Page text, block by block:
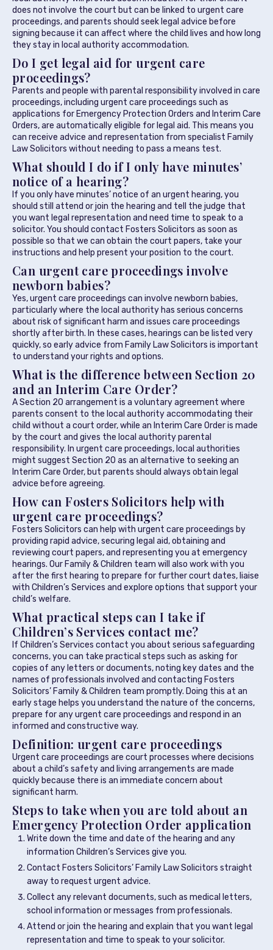
does not involve the court but can be linked to urgent care
proceedings, and parents should seek legal advice before
signing because it can affect where the child lives and how long
they stay in local authority accommodation.
Do I get legal aid for urgent care
proceedings?
Parents and people with parental responsibility involved in care
proceedings, including urgent care proceedings such as
applications for Emergency Protection Orders and Interim Care
Orders, are automatically eligible for legal aid. This means you
can receive advice and representation from specialist Family
Law Solicitors without needing to pass a means test.
What should I do if I only have minutes’
notice of a hearing?
If you only have minutes’ notice of an urgent hearing, you
should still attend or join the hearing and tell the judge that
you want legal representation and need time to speak to a
solicitor. You should contact Fosters Solicitors as soon as
possible so that we can obtain the court papers, take your
instructions and help present your position to the court.
Can urgent care proceedings involve
newborn babies?
Yes, urgent care proceedings can involve newborn babies,
particularly where the local authority has serious concerns
about risk of significant harm and issues care proceedings
shortly after birth. In these cases, hearings can be listed very
quickly, so early advice from Family Law Solicitors is important
to understand your rights and options.
What is the difference between Section 20
and an Interim Care Order?
A Section 20 arrangement is a voluntary agreement where
parents consent to the local authority accommodating their
child without a court order, while an Interim Care Order is made
by the court and gives the local authority parental
responsibility. In urgent care proceedings, local authorities
might suggest Section 20 as an alternative to seeking an
Interim Care Order, but parents should always obtain legal
advice before agreeing.
How can Fosters Solicitors help with
urgent care proceedings?
Fosters Solicitors can help with urgent care proceedings by
providing rapid advice, securing legal aid, obtaining and
reviewing court papers, and representing you at emergency
hearings. Our Family & Children team will also work with you
after the first hearing to prepare for further court dates, liaise
with Children’s Services and explore options that support your
child’s welfare.
What practical steps can I take if
Children’s Services contact me?
If Children’s Services contact you about serious safeguarding
concerns, you can take practical steps such as asking for
copies of any letters or documents, noting key dates and the
names of professionals involved and contacting Fosters
Solicitors’ Family & Children team promptly. Doing this at an
early stage helps you understand the nature of the concerns,
prepare for any urgent care proceedings and respond in an
informed and constructive way.
Definition: urgent care proceedings
Urgent care proceedings are court processes where decisions
about a child’s safety and living arrangements are made
quickly because there is an immediate concern about
significant harm.
Steps to take when you are told about an
Emergency Protection Order application
Write down the time and date of the hearing and any
information Children’s Services give you.
Contact Fosters Solicitors’ Family Law Solicitors straight
away to request urgent advice.
Collect any relevant documents, such as medical letters,
school information or messages from professionals.
Attend or join the hearing and explain that you want legal
representation and time to speak to your solicitor.